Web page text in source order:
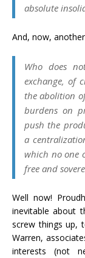
absolute
And, now,
Who does
exchange, of
the abolition
burdens on
push the
a
which no one
free and
Well now!
inevitable about
screw things up,
Warren,
interests (not